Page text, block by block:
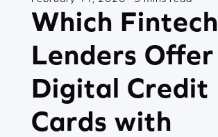
Which Fintech
Lenders Offer
Digital Credit
Cards with